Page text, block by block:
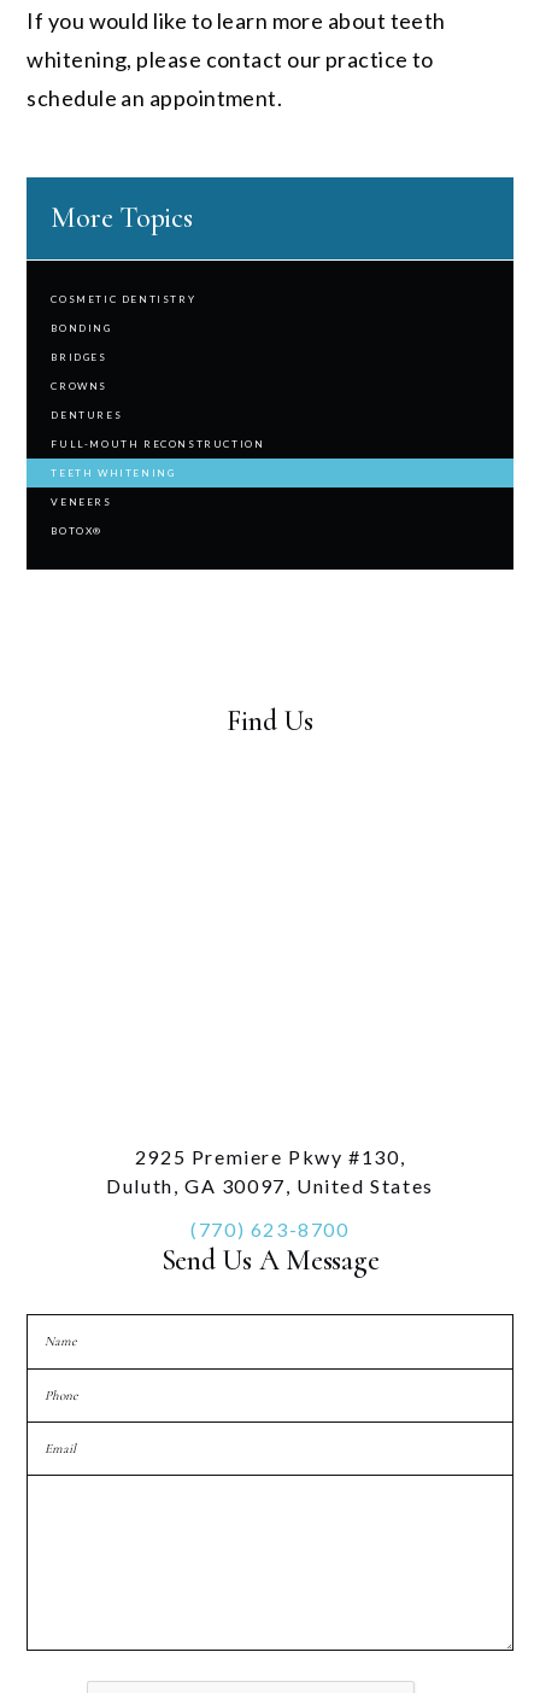
If you would like to learn more about teeth
whitening, please contact our practice to
schedule an appointment.
More Topics
COSMETIC DENTISTRY
BONDING
BRIDGES
CROWNS
DENTURES
FULL-MOUTH RECONSTRUCTION
TEETH WHITENING
VENEERS
BOTOX®
Find Us
2925 Premiere Pkwy #130,
Duluth, GA 30097, United States
(770) 623-8700
Send Us A Message